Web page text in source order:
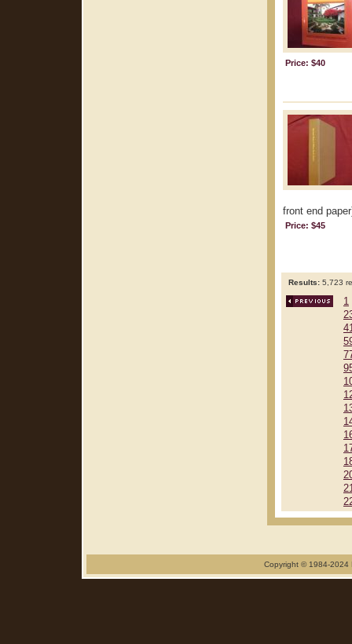
Price: $40
front end
Price: $45
Results: 5,723
1
Copyright © 1984-2024